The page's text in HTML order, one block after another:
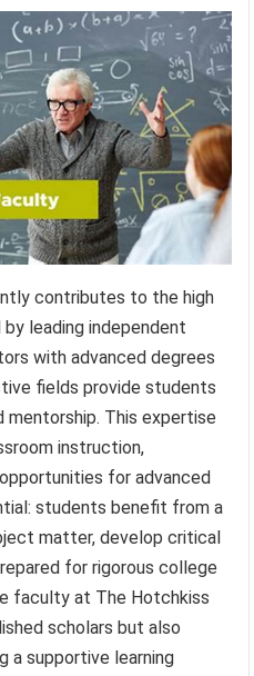
contributes to the high
leading independent
with advanced degrees
fields provide students
mentorship. This expertise
instruction,
for advanced
students benefit from a
matter, develop critical
for rigorous college
faculty at The Hotchkiss
scholars but also
a supportive learning